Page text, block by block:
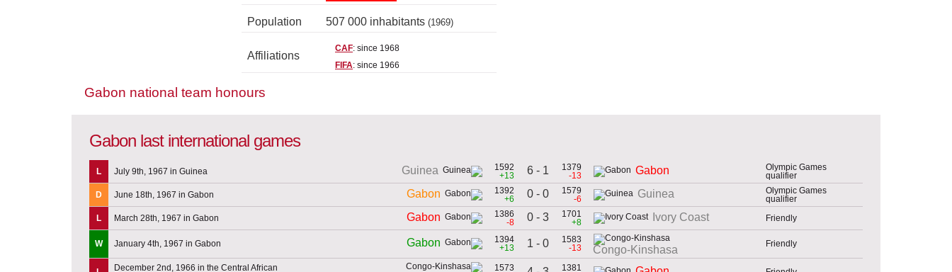
Population 507 000 inhabitants (1969)
Affiliations
CAF: since 1968
FIFA: since 1966
Gabon national team honours
Gabon last international games
L July 9th, 1967 in Guinea Guinea
1592
+13
6 - 1
1379
-13
Gabon
Olympic Games
qualifier
D
June 18th, 1967 in Gabon Gabon
1392
+6
0 - 0
1579
-6
Guinea
Olympic Games
qualifier
L
March 28th, 1967 in Gabon Gabon
1386
-8
0 - 3
1701
+8
Ivory Coast Friendly
W January 4th, 1967 in Gabon Gabon
1394
+13
1 - 0
1583
-13
Congo-Kinshasa
Friendly
December 2nd, 1966 in the Central African
1573
1381